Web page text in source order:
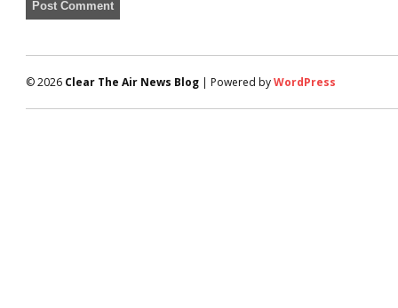
© 2026 Clear The Air News Blog | Powered byWordPress